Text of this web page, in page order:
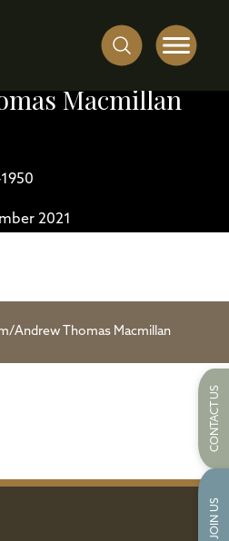
Macmillan
2021
/Andrew Thomas Macmillan
CONTACT US
JOIN US